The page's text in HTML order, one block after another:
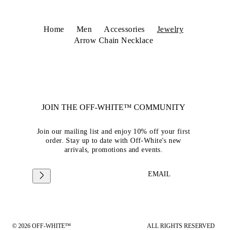
Home Men Accessories
Jewelry
Arrow Chain Necklace
JOIN THE OFF-WHITE™ COMMUNITY
Join our mailing list and enjoy 10% off your first
order. Stay up to date with Off-White's new
arrivals, promotions and events.
EMAIL
© 2026 OFF-WHITE™ ALL RIGHTS RESERVED